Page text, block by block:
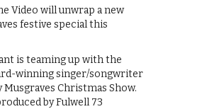
Video will unwrap a new
festive special this
is teaming up with the
winning singer/songwriter
Musgraves Christmas Show.
by Fulwell 73